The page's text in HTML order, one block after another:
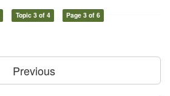
Topic 3 of 4 Page 3 of 6
Previous